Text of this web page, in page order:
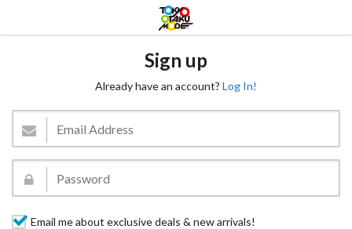
Sign up
Already have an account? Log In!
Email me about exclusive deals & new arrivals!